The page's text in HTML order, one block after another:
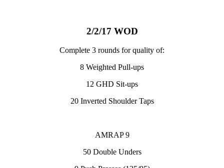
2/2/17 WOD
Complete 3 rounds for quality of:
8 Weighted Pull-ups
12 GHD Sit-ups
20 Inverted Shoulder Taps
AMRAP 9
50 Double Unders